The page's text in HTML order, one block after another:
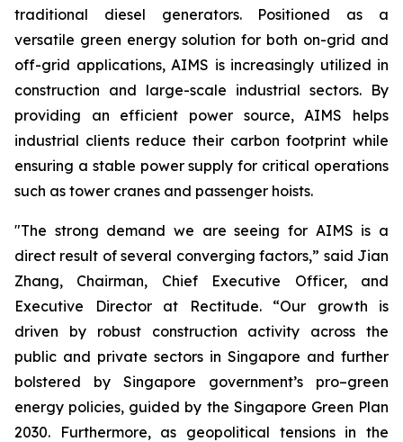
traditional diesel generators. Positioned as a
versatile green energy solution for both on-grid and
off-grid applications, AIMS is increasingly utilized in
construction and large-scale industrial sectors. By
providing an efficient power source, AIMS helps
industrial clients reduce their carbon footprint while
ensuring a stable power supply for critical operations
such as tower cranes and passenger hoists.
"The strong demand we are seeing for AIMS is a
direct result of several converging factors,” said Jian
Zhang, Chairman, Chief Executive Officer, and
Executive Director at Rectitude. “Our growth is
driven by robust construction activity across the
public and private sectors in Singapore and further
bolstered by Singapore government’s pro–green
energy policies, guided by the Singapore Green Plan
2030. Furthermore, as geopolitical tensions in the